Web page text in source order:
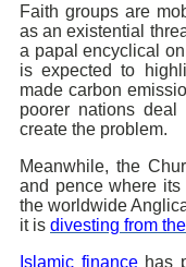
Faith groups are
as an existential
a papal encyclical
is expected to
made carbon
poorer nations
create the problem.
Meanwhile, the
and pence where
the worldwide
it is divesting from
Islamic financehas